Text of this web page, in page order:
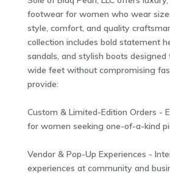
footwear for women who wear
style, comfort, and quality
collection includes bold statement
sandals, and stylish boots
wide feet without compromising
provide:
Custom & Limited-Edition Orders -
for women seeking one-of-a-kind
Vendor & Pop-Up Experiences -
experiences at community and